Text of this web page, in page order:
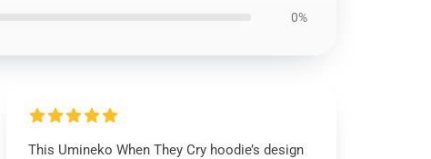
0%
This Umineko When They Cry hoodie’s design